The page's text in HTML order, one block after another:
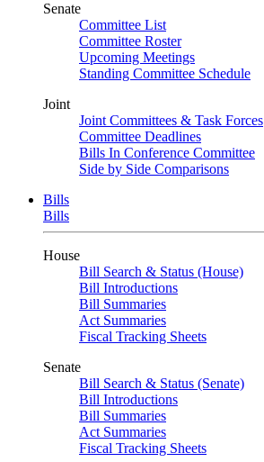
Senate
Committee List
Committee Roster
Upcoming Meetings
Standing Committee Schedule
Joint
Joint Committees & Task Forces
Committee Deadlines
Bills In Conference Committee
Side by Side Comparisons
Bills
Bills
House
Bill Search & Status (House)
Bill Introductions
Bill Summaries
Act Summaries
Fiscal Tracking Sheets
Senate
Bill Search & Status (Senate)
Bill Introductions
Bill Summaries
Act Summaries
Fiscal Tracking Sheets